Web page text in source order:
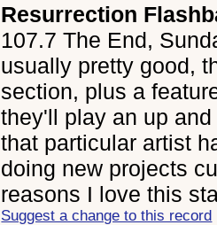
Resurrection
107.7 The End,
usually pretty good,
section, plus a
they'll play an up
that particular artist
doing new projects
reasons I love this
Suggest a change to this record